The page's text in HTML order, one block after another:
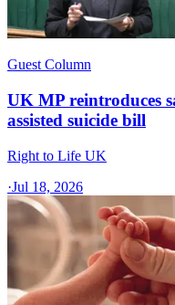
Guest Column
UK MP reintroduces
assisted suicide bill
Right to Life UK
·Jul 18, 2026